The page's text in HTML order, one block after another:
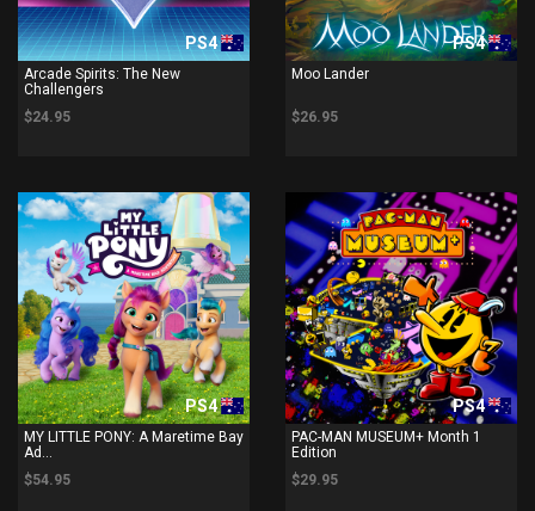
PS4
Arcade Spirits: The New
Challengers
$24.95
PS4
Moo Lander
$26.95
PS4
MY LITTLE PONY: A Maretime Bay
Ad...
$54.95
PS4
PAC-MAN MUSEUM+ Month 1
Edition
$29.95